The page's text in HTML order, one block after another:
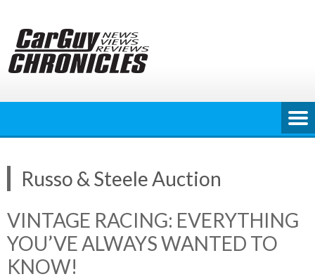
content
Russo & Steele Auction
VINTAGE RACING: EVERYTHING
YOU’VE ALWAYS WANTED TO
KNOW!